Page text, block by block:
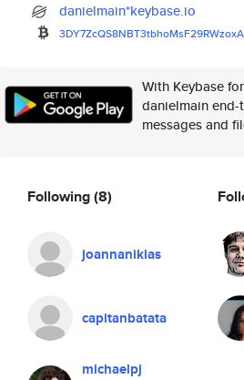
danielmain*keybase.io
With Keybase
danielmain
messages and
Following(8)
joannaniklas
capitanbatata
michaelpj